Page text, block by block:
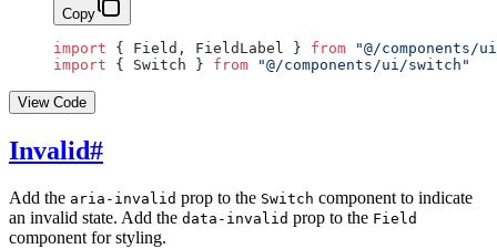
Copy
import { Field, FieldLabel } from "@/
import { Switch } from "@/components/ui/switch"
View Code
Invalid#
Add the aria-invalid prop to the Switch component to indicate
an invalid state. Add the data-invalid prop to the Field
component for styling.